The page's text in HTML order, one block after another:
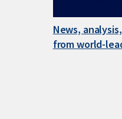
News,
from world-